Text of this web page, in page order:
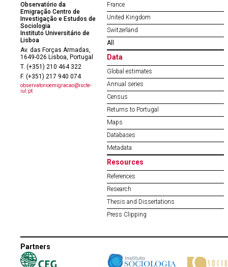
Observatório da
Emigração Centro de
Investigação e Estudos de
Sociologia
Instituto Universitário de
Lisboa
Av. das Forças Armadas,
1649-026 Lisboa, Portugal
T. (+351) 210 464 322
F. (+351) 217 940 074
observatorioemigracao@iscte-
iul.pt
France
United Kingdom
Switzerland
All
Data
Global estimates
Annual series
Census
Returns to Portugal
Maps
Databases
Metadata
Resources
References
Research
Thesis and Dissertations
Press Clipping
Partners